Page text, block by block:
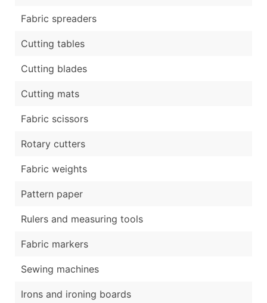
Fabric spreaders
Cutting tables
Cutting blades
Cutting mats
Fabric scissors
Rotary cutters
Fabric weights
Pattern paper
Rulers and measuring tools
Fabric markers
Sewing machines
Irons and ironing boards